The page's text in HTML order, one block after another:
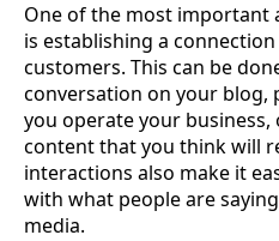
One of the most important
is establishing a
customers. This can be
conversation on your
you operate your
content that you think will
interactions also make it
with what people are
media.